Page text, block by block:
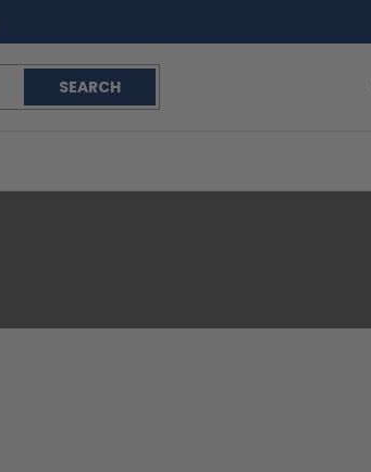
SEARCH